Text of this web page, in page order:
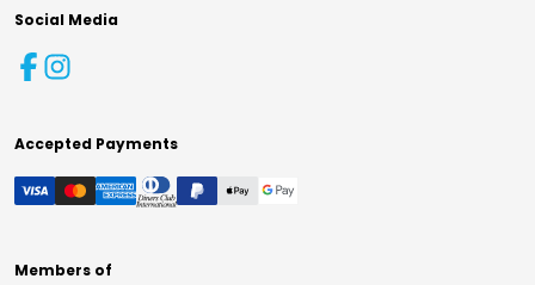
Social Media
Accepted Payments
Members of